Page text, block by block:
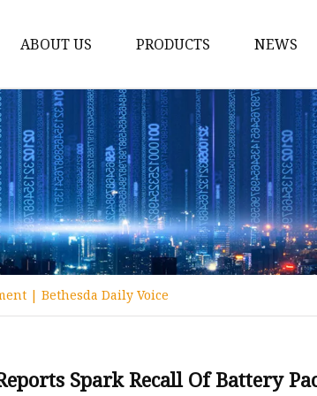
ABOUT US PRODUCTS
12v Lithium Ion Battery
Lithium Starting Battery
Lithium Car Batteries
Powersports Batteries
Energy Storage Battery
RV Batteries
Lithium Motive Battery
Solar Batteries
NEWS
| Bethesda Daily Voice
Spark Recall Of Battery